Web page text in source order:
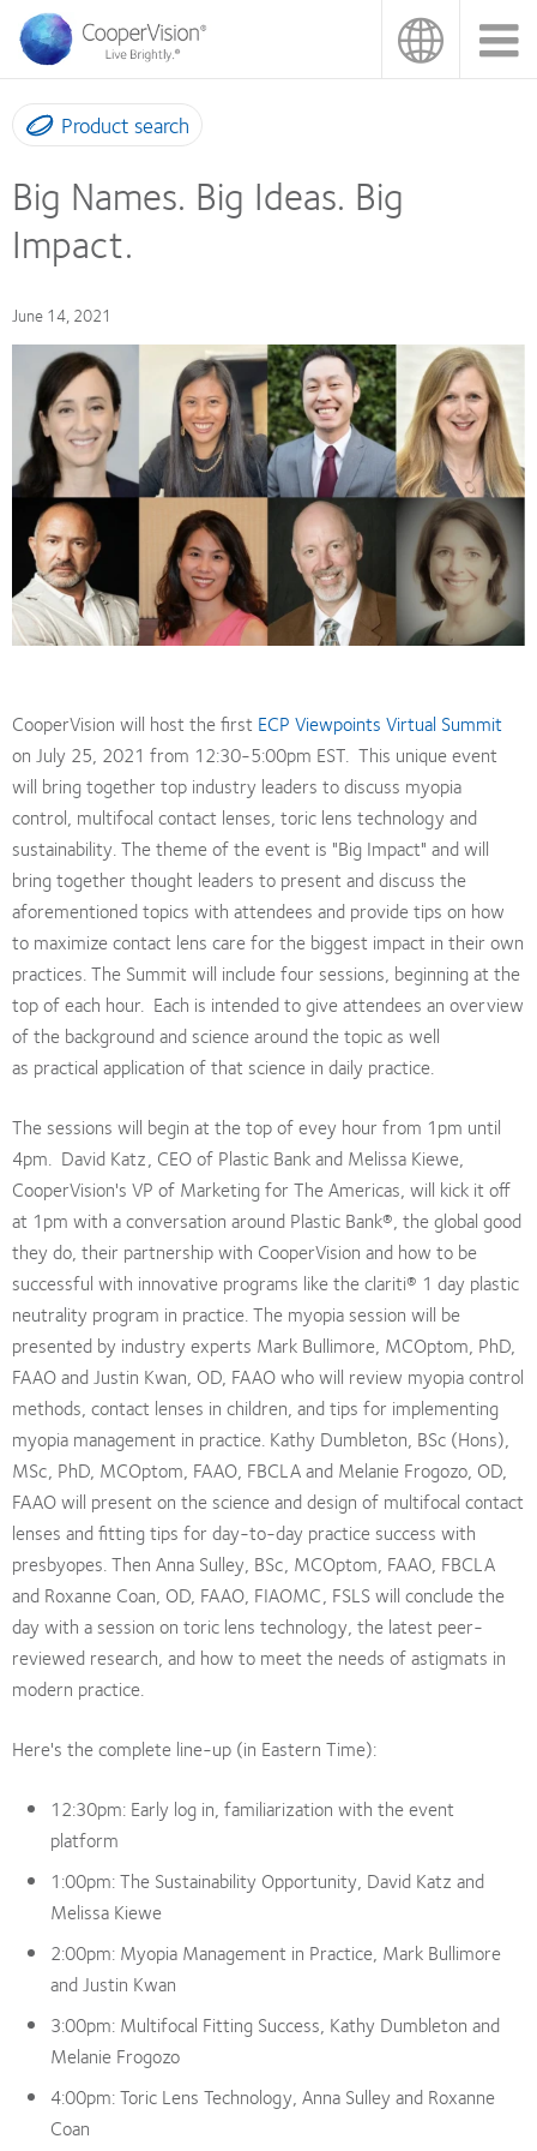
main
content
Product search
Big Names. Big Ideas. Big
Impact.
June 14, 2021
CooperVision will host the first ECP Viewpoints Virtual Summit
on July 25, 2021 from 12:30-5:00pm EST. This unique event
will bring together top industry leaders to discuss myopia
control, multifocal contact lenses, toric lens technology and
sustainability. The theme of the event is "Big Impact" and will
bring together thought leaders to present and discuss the
aforementioned topics with attendees and provide tips on how
to maximize contact lens care for the biggest impact in their own
practices. The Summit will include four sessions, beginning at the
top of each hour. Each is intended to give attendees an overview
of the background and science around the topic as well
as practical application of that science in daily practice.
The sessions will begin at the top of evey hour from 1pm until
4pm. David Katz, CEO of Plastic Bank and Melissa Kiewe,
CooperVision's VP of Marketing for The Americas, will kick it off
at 1pm with a conversation around Plastic Bank®, the global good
they do, their partnership with CooperVision and how to be
successful with innovative programs like the clariti® 1 day plastic
neutrality program in practice. The myopia session will be
presented by industry experts Mark Bullimore, MCOptom, PhD,
FAAO and Justin Kwan, OD, FAAO who will review myopia control
methods, contact lenses in children, and tips for implementing
myopia management in practice. Kathy Dumbleton, BSc (Hons),
MSc, PhD, MCOptom, FAAO, FBCLA and Melanie Frogozo, OD,
FAAO will present on the science and design of multifocal contact
lenses and fitting tips for day-to-day practice success with
presbyopes. Then Anna Sulley, BSc, MCOptom, FAAO, FBCLA
and Roxanne Coan, OD, FAAO, FIAOMC, FSLS will conclude the
day with a session on toric lens technology, the latest peer-
reviewed research, and how to meet the needs of astigmats in
modern practice.
Here's the complete line-up (in Eastern Time):
12:30pm: Early log in, familiarization with the event
platform
1:00pm: The Sustainability Opportunity, David Katz and
Melissa Kiewe
2:00pm: Myopia Management in Practice, Mark Bullimore
and Justin Kwan
3:00pm: Multifocal Fitting Success, Kathy Dumbleton and
Melanie Frogozo
4:00pm: Toric Lens Technology, Anna Sulley and Roxanne
Coan